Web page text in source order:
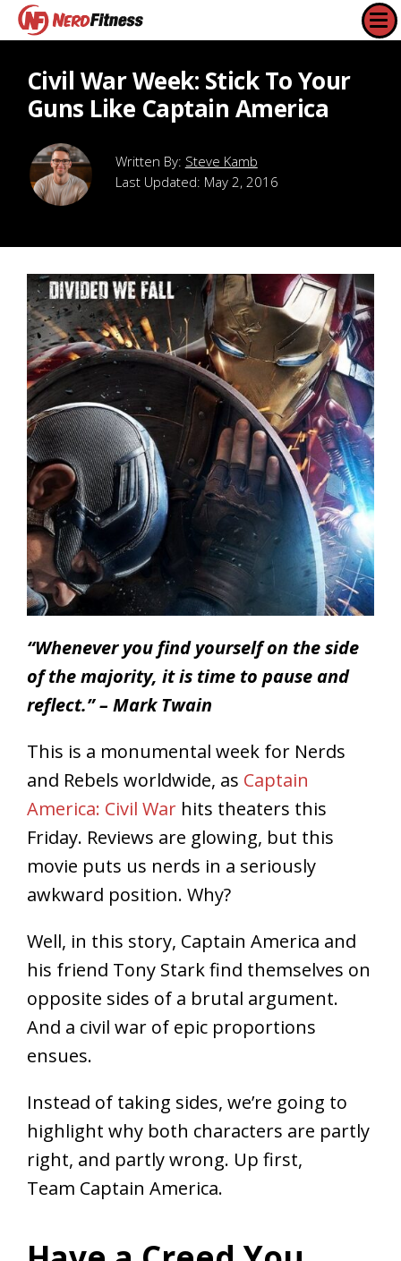
Civil War Week: Stick To Your
Guns Like Captain America
Steve Kamb
Last Updated: May 2, 2016
“Whenever you find yourself on the side
of the majority, it is time to pause and
reflect.” – Mark Twain
This is a monumental week for Nerds
and Rebels worldwide, as Captain
America: Civil War hits theaters this
Friday. Reviews are glowing, but this
movie puts us nerds in a seriously
awkward position. Why?
Well, in this story, Captain America and
his friend Tony Stark find themselves on
opposite sides of a brutal argument.
And a civil war of epic proportions
ensues.
Instead of taking sides, we’re going to
highlight why both characters are partly
right, and partly wrong. Up first,
Team Captain America.